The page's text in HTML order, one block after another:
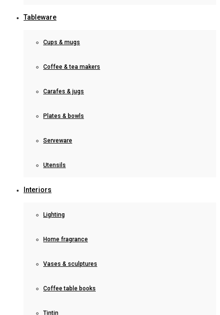
Tableware
Cups & mugs
Coffee & tea makers
Carafes & jugs
Plates & bowls
Serveware
Utensils
Interiors
Lighting
Home fragrance
Vases & sculptures
Coffee table books
Tintin